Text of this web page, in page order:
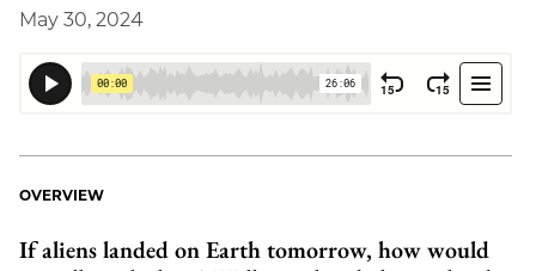
May 30, 2024
OVERVIEW
If aliens landed on Earth tomorrow, how would